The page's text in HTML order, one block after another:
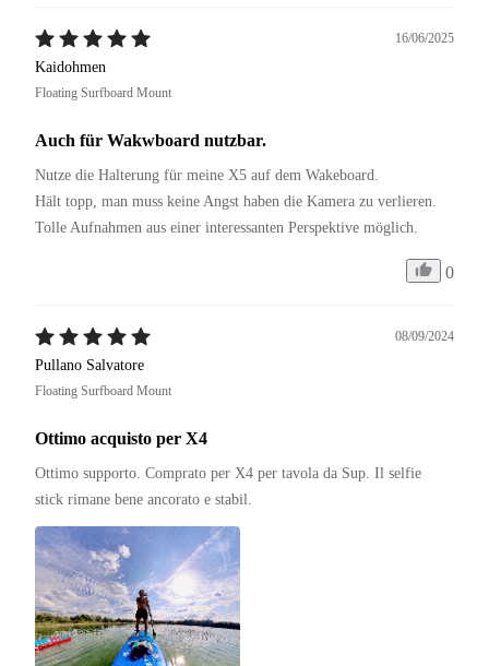
16/06/2025
Kaidohmen
Floating Surfboard Mount
Auch für Wakwboard nutzbar.
Nutze die Halterung für meine X5 auf dem Wakeboard.
Hält topp, man muss keine Angst haben die Kamera zu verlieren.
Tolle Aufnahmen aus einer interessanten Perspektive möglich.
0
08/09/2024
Pullano Salvatore
Floating Surfboard Mount
Ottimo acquisto per X4
Ottimo supporto. Comprato per X4 per tavola da Sup. Il selfie
stick rimane bene ancorato e stabil.